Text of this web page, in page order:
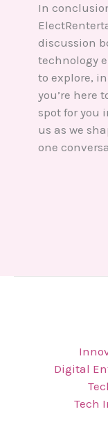
In
discussion
technology
to explore,
you’re here
spot for you
us as we
one
Digital
Tech